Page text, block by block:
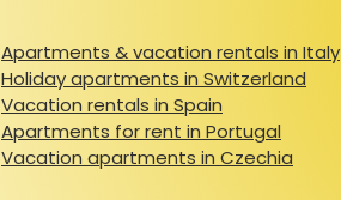
Apartments & vacation rentals in Italy
Holiday apartments in Switzerland
Vacation rentals in Spain
Apartments for rent in Portugal
Vacation apartments in Czechia